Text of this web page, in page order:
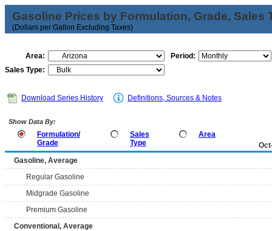
Gasoline Prices by Formulation, Grade, Sales
(Dollars per Gallon Excluding Taxes)
Area:
Period:
Sales Type:
Download Series History Definitions, Sources & Notes
Show Data By:
Formulation/
Grade
Sales
Type
Area
Gasoline, Average
Regular Gasoline
Midgrade Gasoline
Premium Gasoline
Conventional, Average